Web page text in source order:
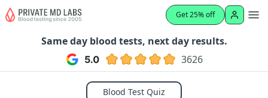
Get 25% off
Same day blood tests, next day results.
3626
Blood Test Quiz